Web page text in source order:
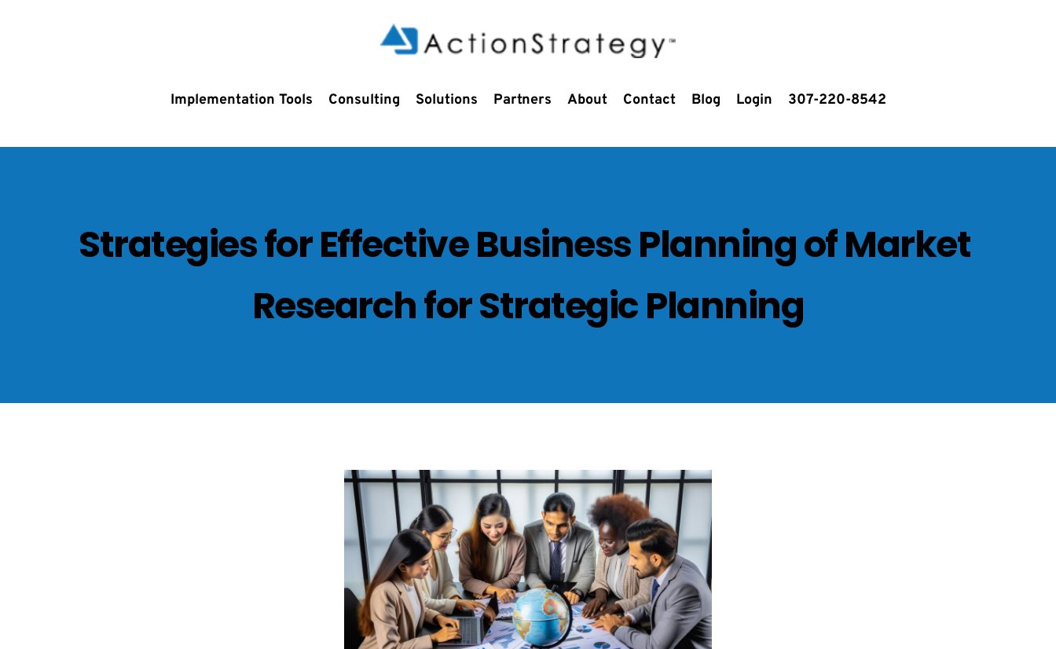
Implementation Tools Consulting Solutions Partners About Contact Blog Login 307-220-8542
Strategies for Effective Business Planning of Market
Research for Strategic Planning